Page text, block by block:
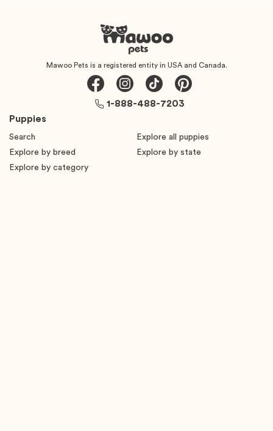
Mawoo Pets is a registered entity in USA and Canada.
Puppies
Search
Explore all puppies
Explore by breed
Explore by state
Explore by category
1-888-488-7203